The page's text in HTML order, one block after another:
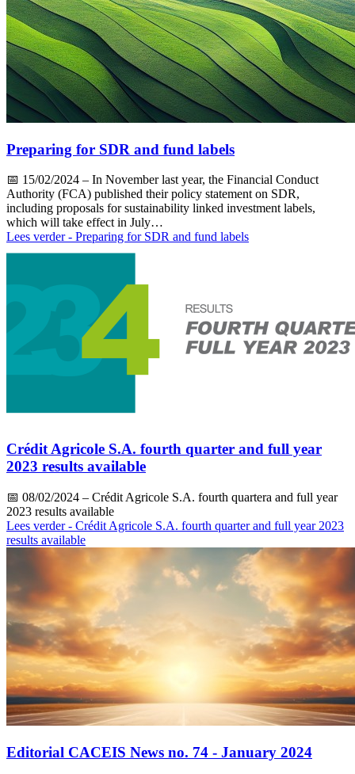
Preparing for SDR and fund labels
📅 15/02/2024 – In November last year, the Financial Conduct
Authority (FCA) published their policy statement on SDR,
including proposals for sustainability linked investment labels,
which will take effect in July…
Lees verder- Preparing for SDR and fund labels
Crédit Agricole S.A. fourth quarter and full year
2023 results available
📅 08/02/2024 – Crédit Agricole S.A. fourth quartera and full year
2023 results available
Lees verder- Crédit Agricole S.A. fourth quarter and full year 2023
results available
Editorial CACEIS News no. 74 - January 2024